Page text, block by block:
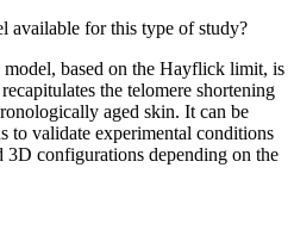
available for this type of study?
model, based on the Hayflick limit, is
the telomere shortening
aged skin. It can be
to validate experimental conditions
configurations depending on the